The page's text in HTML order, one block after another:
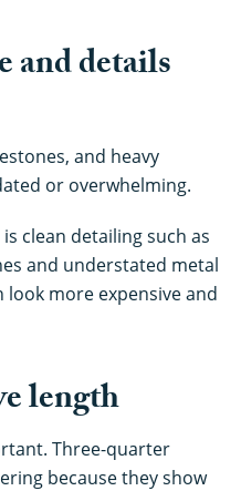
and details
and heavy
or overwhelming.
clean detailing such as
and understated metal
more expensive and
length
Three-quarter
because they show